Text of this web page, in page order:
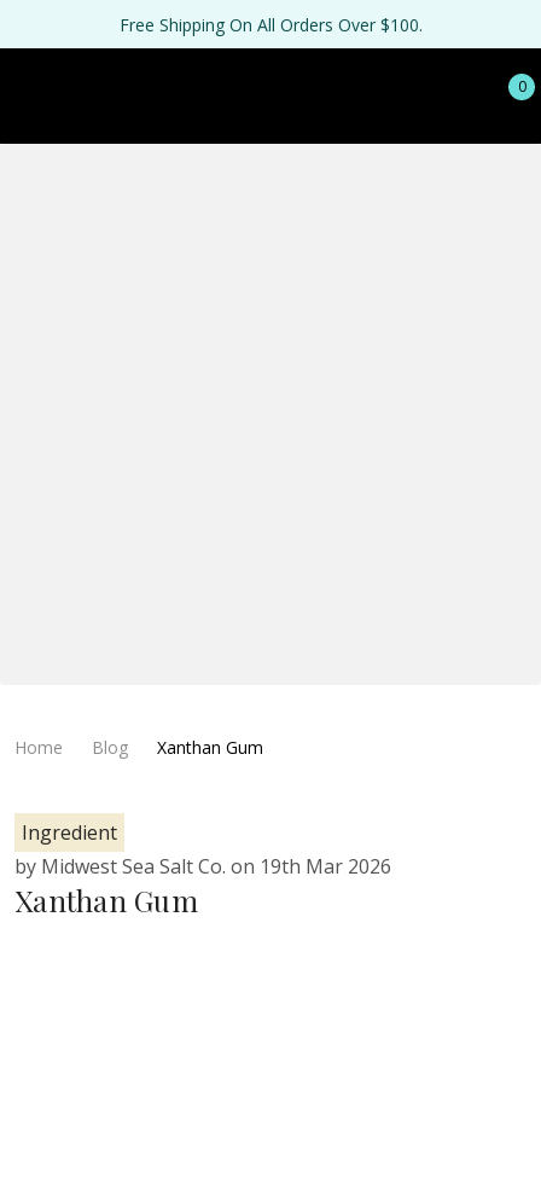
Free Shipping On All Orders Over $100.
0
Home Blog Xanthan Gum
Ingredient
by Midwest Sea Salt Co. on 19th Mar 2026
Xanthan Gum